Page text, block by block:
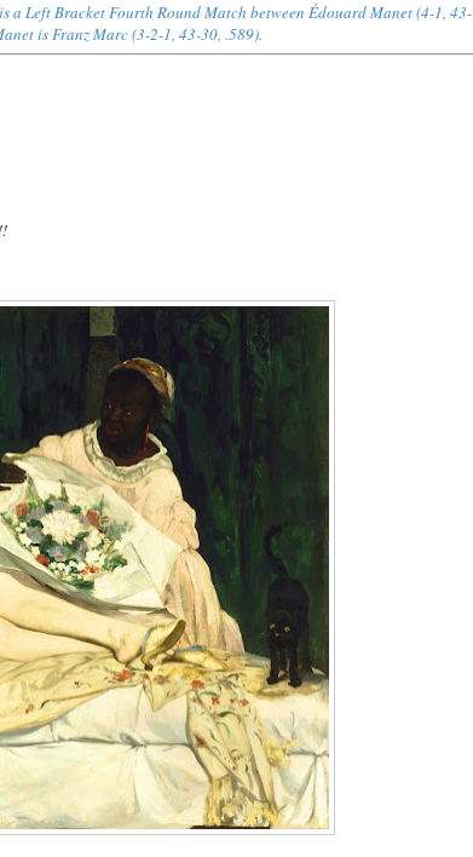
a Left Bracket Fourth Round Match between Édouard Manet (4-1, 43-
is Franz Marc (3-2-1, 43-30, .589).